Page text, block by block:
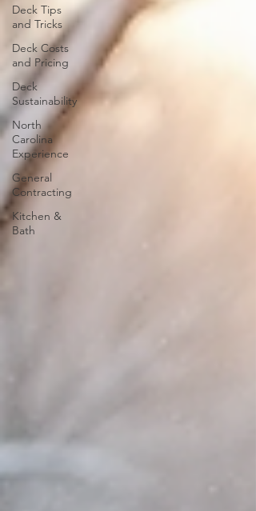
Deck Tips
and Tricks
Deck Costs
and Pricing
Deck
Sustainability
North
Carolina
Experience
General
Contracting
Kitchen &
Bath